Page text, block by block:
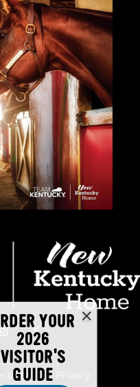
YOUR
2026
VISITOR'S
GUIDE